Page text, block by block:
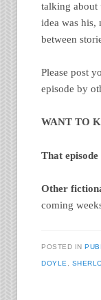
talking about
idea was his,
between
Please post
episode by
WANT TO
That
Other
coming
POSTED IN
DOYLE